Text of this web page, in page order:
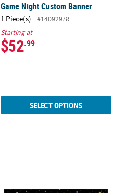
Game Night Custom Banner
1 Piece(s)
#14092978
Starting at
$52.99
SELECT OPTIONS